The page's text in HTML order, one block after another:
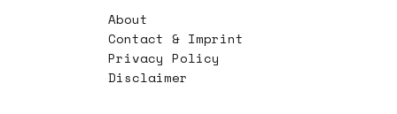
About
Contact & Imprint
Privacy Policy
Disclaimer